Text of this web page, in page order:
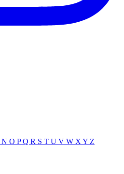
N O PQ R S T U V W X Y Z